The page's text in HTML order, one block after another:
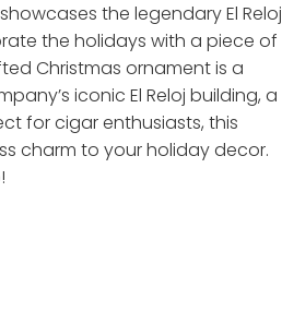
the legendary El Reloj
the holidays with a piece of
Christmas ornament is a
iconic El Reloj building, a
for cigar enthusiasts, this
charm to your holiday decor.